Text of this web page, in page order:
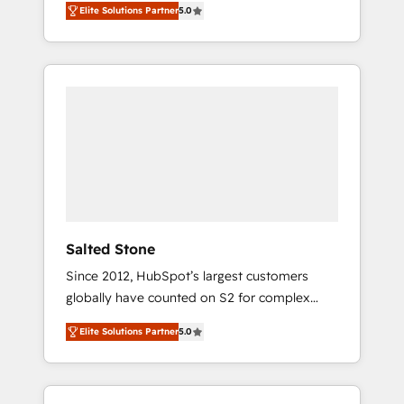
accredited HubSpot Solutions Partner. 🚀
With 2,750+ HubSpot projects delivered and
370+ specialists across EMEA, APAC and NAM,
Elite Solutions Partner5.0
Salted Stone
Since 2012, HubSpot’s largest customers
globally have counted on S2 for complex
migrations, change management, systems
integration, and creative solutions that
deliver measurable impact and transform
brand experiences As one of the few full-
Elite Solutions Partner5.0